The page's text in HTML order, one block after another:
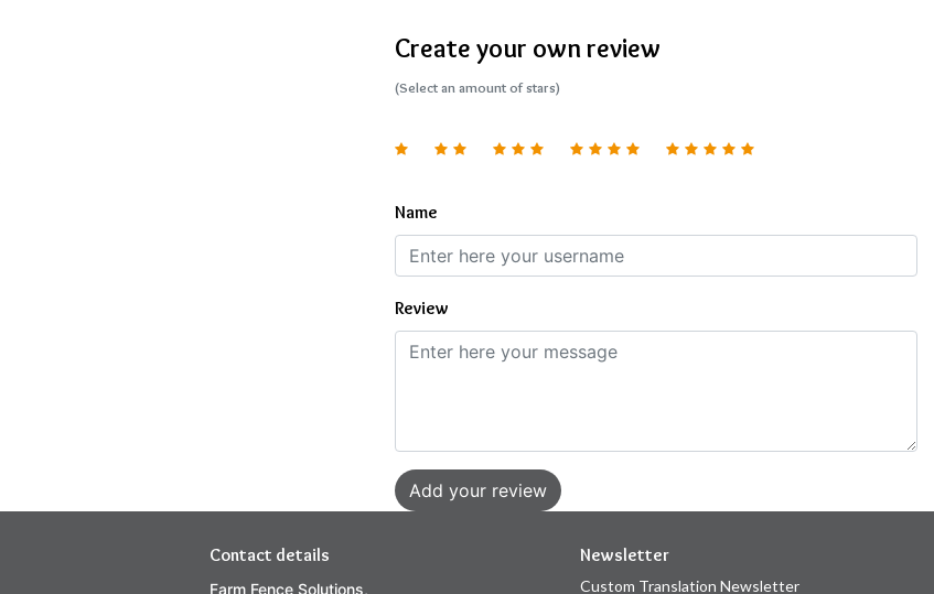
Create your own review
(Select an amount of stars)
Name
Review
Add your review
Contact details
Farm Fence Solutions,
Newsletter
Custom Translation Newsletter